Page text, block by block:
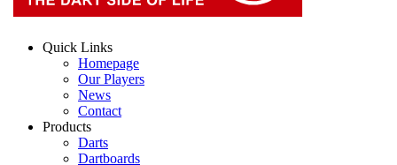
Quick Links
Homepage
Our Players
News
Contact
Products
Darts
Dartboards